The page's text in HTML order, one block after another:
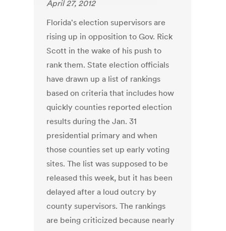
April 27, 2012
Florida's election supervisors are
rising up in opposition to Gov. Rick
Scott in the wake of his push to
rank them. State election officials
have drawn up a list of rankings
based on criteria that includes how
quickly counties reported election
results during the Jan. 31
presidential primary and when
those counties set up early voting
sites. The list was supposed to be
released this week, but it has been
delayed after a loud outcry by
county supervisors. The rankings
are being criticized because nearly